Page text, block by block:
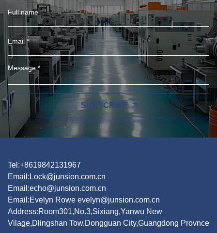
SUBSCRIBE
Tel:+8619842131967
Email: Lock@junsion.com.cn
Email:echo@junsion.com.cn
Email:Evelyn Rowe evelyn@junsion.com.cn
Address:Room301,No.3,Sixiang,Yanwu New
Vilage,Dlingshan Tow,Dongguan City,Guangdong Provnce